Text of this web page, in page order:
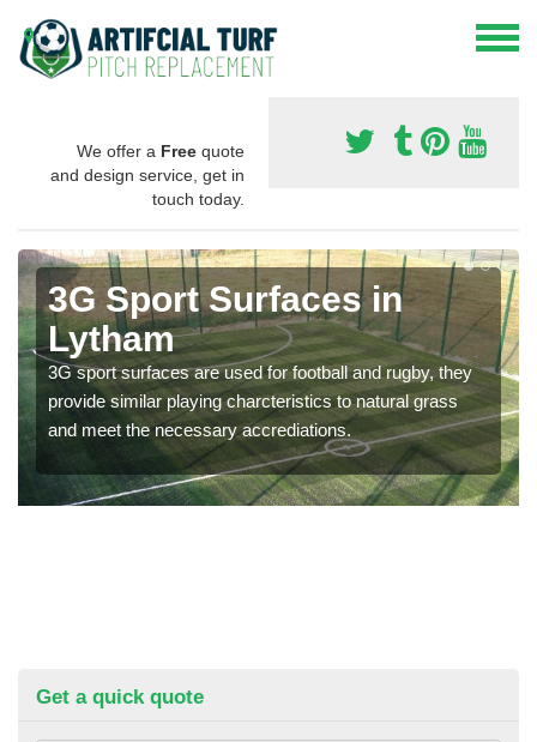
We offer a Free quote
and design service, get in
touch today.
3G Sport Surfaces in
Lytham
3G sport surfaces are used for football and rugby, they
provide similar playing charcteristics to natural grass
and meet the necessary accrediations.
Get a quick quote